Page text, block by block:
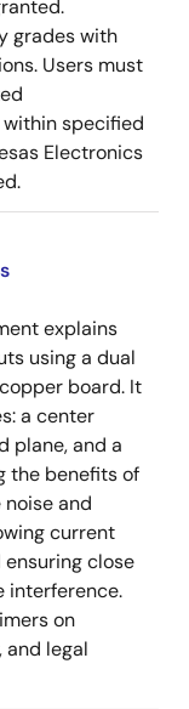
grades with
Users must
specified
Electronics
explains
using a dual
board. It
a center
plane, and a
the benefits of
and
current
close
interference.
on
and legal